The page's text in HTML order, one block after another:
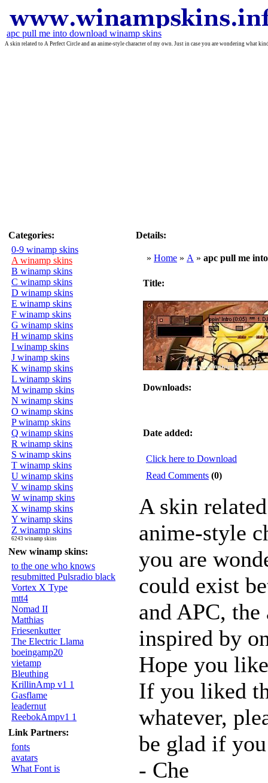
apc pull me into download winamp skins
A skin related to A Perfect Circle and an anime-style character of my own. Just in case you are wondering what
Categories:
0-9 winamp skins
A winamp skins
B winamp skins
C winamp skins
D winamp skins
E winamp skins
F winamp skins
G winamp skins
H winamp skins
I winamp skins
J winamp skins
K winamp skins
L winamp skins
M winamp skins
N winamp skins
O winamp skins
P winamp skins
Q winamp skins
R winamp skins
S winamp skins
T winamp skins
U winamp skins
V winamp skins
W winamp skins
X winamp skins
Y winamp skins
Z winamp skins
6243 winamp skins
New winamp skins:
to the one who knows
resubmitted Pulsradio black
Vortex X Type
mtt4
Nomad II
Matthias
Friesenkutter
The Electric Llama
boeingamp20
vietamp
Bleuthing
KrillinAmp v1 1
Gasflame
leadernut
ReebokAmpv1 1
Link Partners:
fonts
avatars
What Font is
Details:
» Home » A » apc pull me into
Title:
Downloads:
Date added:
Click here to Download
Read Comments (0)
A skin
anime-style
you are
could exist
and APC,
inspired by
Hope you
If you liked
whatever,
be glad if
- Che